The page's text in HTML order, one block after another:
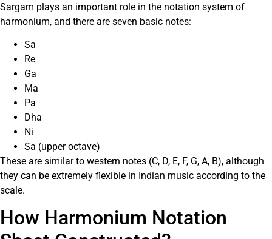
Sargam plays an important role in the notation system of
harmonium, and there are seven basic notes:
Sa
Re
Ga
Ma
Pa
Dha
Ni
Sa (upper octave)
These are similar to western notes (C, D, E, F, G, A, B), although
they can be extremely flexible in Indian music according to the
scale.
How Harmonium Notation